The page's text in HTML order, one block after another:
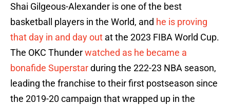
Shai Gilgeous-Alexander is one of the best
basketball players in the World, and he is proving
that day in and day out at the 2023 FIBA World Cup.
The OKC Thunderwatched as he became a
bonafide Superstarduring the 222-23 NBA season,
leading the franchise to their first postseason since
the 2019-20 campaign that wrapped up in the